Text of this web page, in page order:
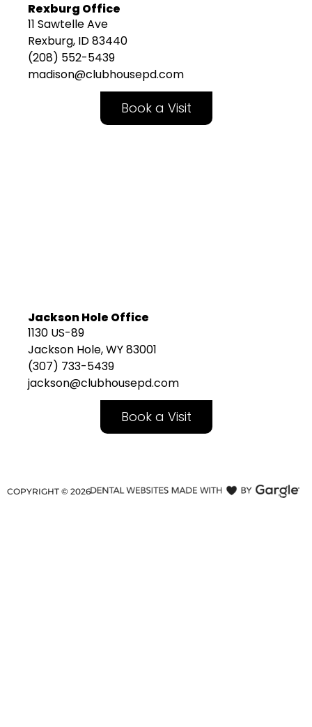
Rexburg Office
11 Sawtelle Ave
Rexburg, ID 83440
(208) 552-5439
madison@clubhousepd.com
Book a Visit
Jackson Hole Office
1130 US-89
Jackson Hole, WY 83001
(307) 733-5439
jackson@clubhousepd.com
Book a Visit
COPYRIGHT © 2026